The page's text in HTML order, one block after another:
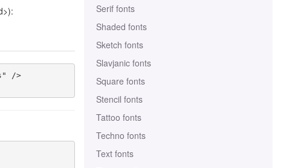
Serif fonts
Shaded fonts
Sketch fonts
Slavjanic fonts
Square fonts
Stencil fonts
Tattoo fonts
Techno fonts
Text fonts
/>